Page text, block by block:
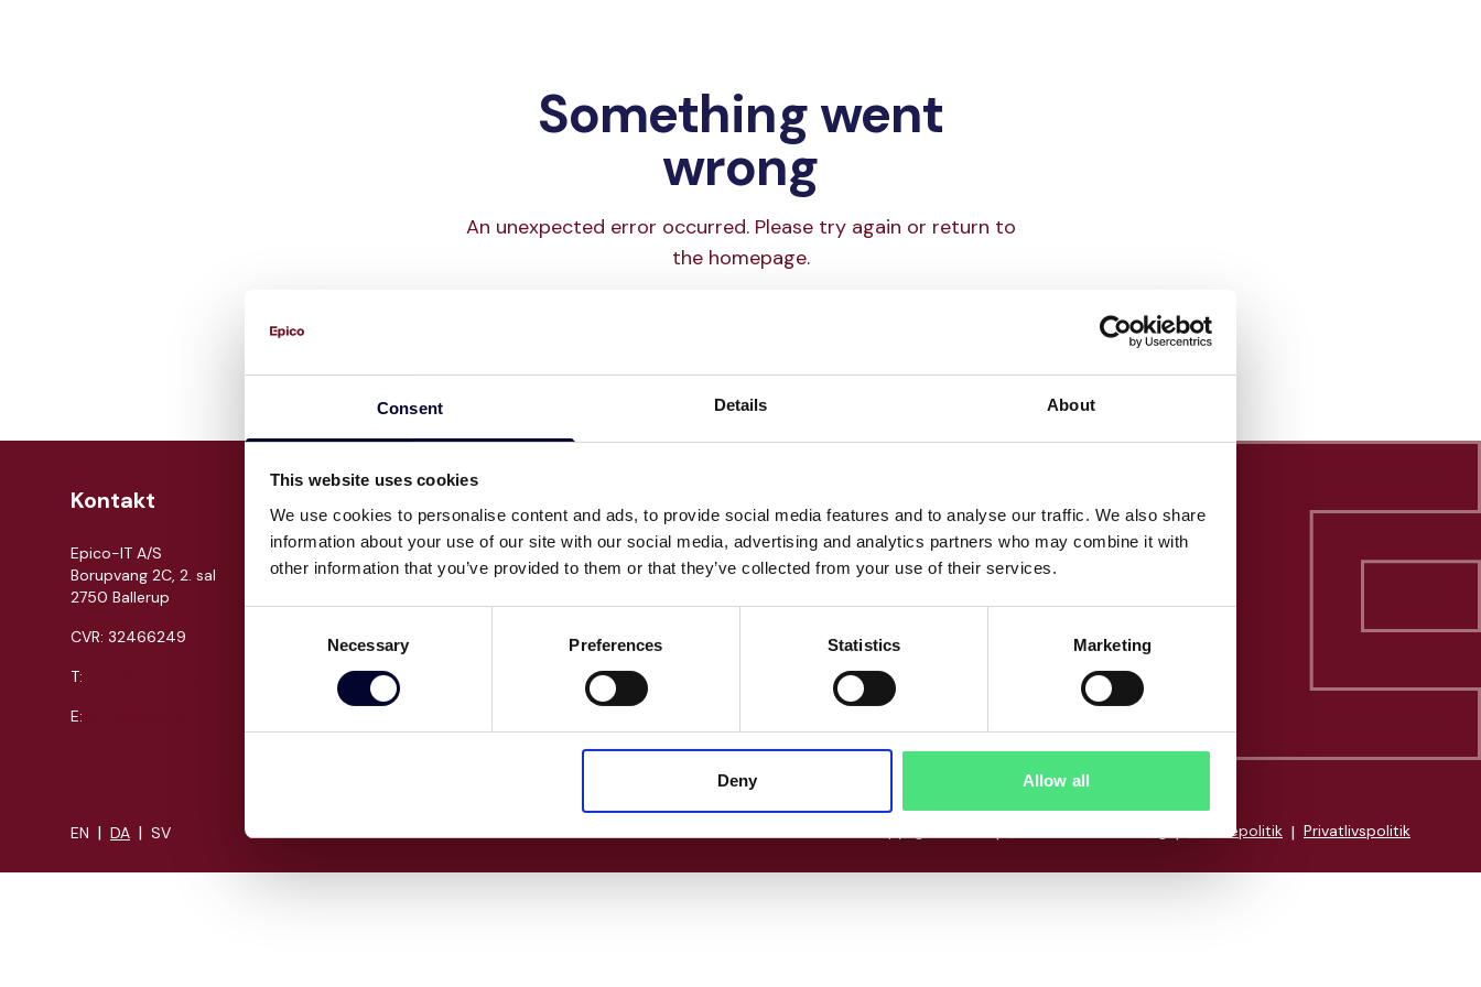
Consent Details About
This website uses cookies
We use cookies to personalise content and ads, to provide social media features and to analyse our traffic. We also share
information about your use of our site with our social media, advertising and analytics partners who may combine it with
other information that you’ve provided to them or that they’ve collected from your use of their services.
Necessary Preferences Statistics Marketing
Deny Allow all
Something went
wrong
An unexpected error occurred. Please try again or return to
the homepage.
Kontakt
Epico-IT A/S
Borupvang 2C, 2. sal
2750 Ballerup
CVR: 32466249
T:
E:
Jobs
Presse
Kompetencer
www.linkedin.com
Facebook
Instagram
EN | DA | SV | | Cookiepolitik | Privatlivspolitik